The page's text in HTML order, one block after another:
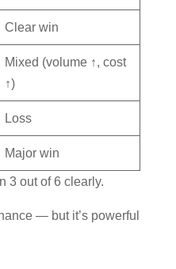
Clear win
Mixed (volume ↑, cost
↑)
Loss
Major win
3 out of 6 clearly.
— but it’s powerful